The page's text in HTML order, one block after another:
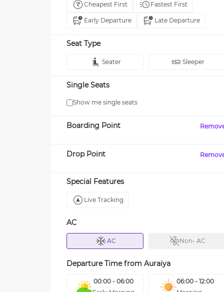
Cheapest First Fastest First
Early Departure Late Departure
Seat Type
Seater Sleeper
Single Seats
Show me single seats
Boarding Point
Drop Point
Special Features
Live Tracking
AC
AC Non- AC
Departure Time from Auraiya
00:00 - 06:00
06:00 - 12:00